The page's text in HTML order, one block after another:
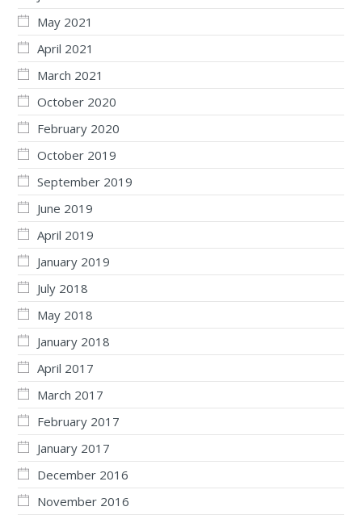
May 2021
April 2021
March 2021
October 2020
February 2020
October 2019
September 2019
June 2019
April 2019
January 2019
July 2018
May 2018
January 2018
April 2017
March 2017
February 2017
January 2017
December 2016
November 2016